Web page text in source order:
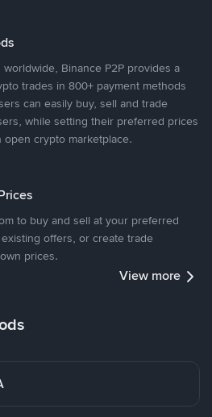
Binance P2P provides a
trades in 800+ payment methods
can easily buy, sell and trade
while setting their preferred prices
crypto marketplace.
to buy and sell at your preferred
offers, or create trade
prices.
View more